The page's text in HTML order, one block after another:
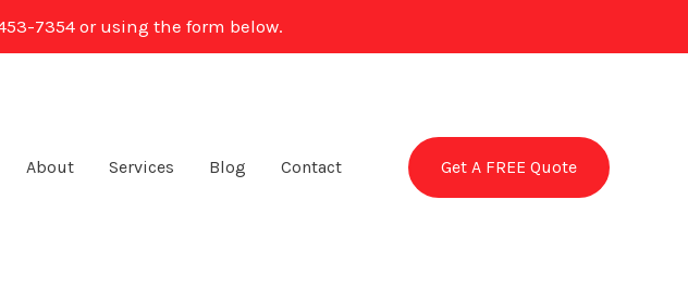
7354 or using the form below.
About Services Blog Contact Get A FREE Quote